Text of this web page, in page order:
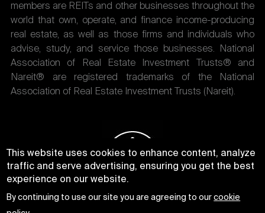
members are REITs and other businesses throughout the
world that own, operate, and finance income-producing
real estate, as well as those firms and individuals who
advise, study, and service those businesses. National
Association of Real Estate Investment Trusts® and
Nareit® are registered trademarks of the National
Association of Real Estate Investment Trusts (Nareit).
This website uses cookies to enhance content, analyze
traffic and serve advertising, ensuring you get the best
experience on our website.
By continuing to use our site you are agreeing to ourcookie